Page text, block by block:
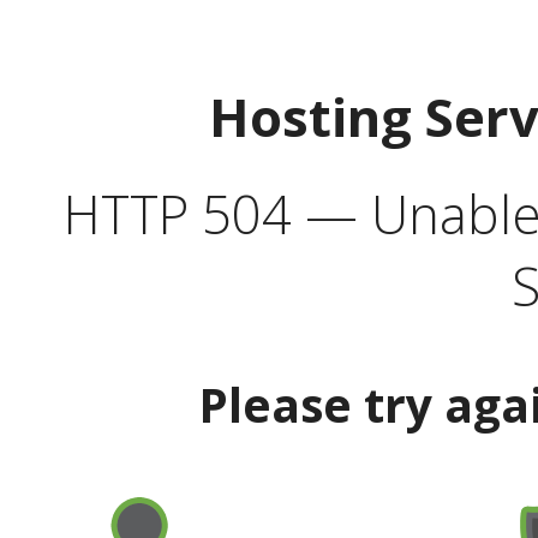
Hosting
HTTP 504 —
Please try